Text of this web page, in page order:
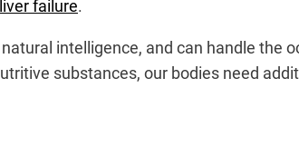
failure.
intelligence, and can handle the
substances, our bodies need